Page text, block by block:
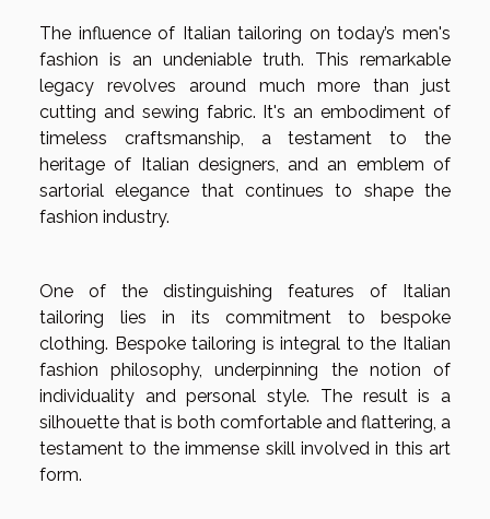
The influence of Italian tailoring on today’s men's
fashion is an undeniable truth. This remarkable
legacy revolves around much more than just
cutting and sewing fabric. It's an embodiment of
timeless craftsmanship, a testament to the
heritage of Italian designers, and an emblem of
sartorial elegance that continues to shape the
fashion industry.
One of the distinguishing features of Italian
tailoring lies in its commitment to bespoke
clothing. Bespoke tailoring is integral to the Italian
fashion philosophy, underpinning the notion of
individuality and personal style. The result is a
silhouette that is both comfortable and flattering, a
testament to the immense skill involved in this art
form.